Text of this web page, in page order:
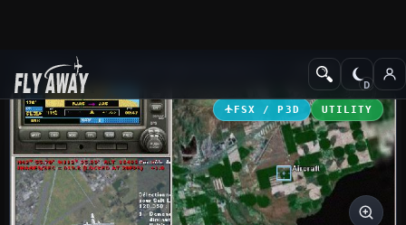
Add-ons Utilities
FSX / P3D UTILITY